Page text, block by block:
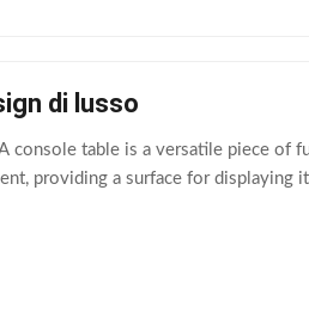
di lusso
console table is a versatile piece of
providing a surface for